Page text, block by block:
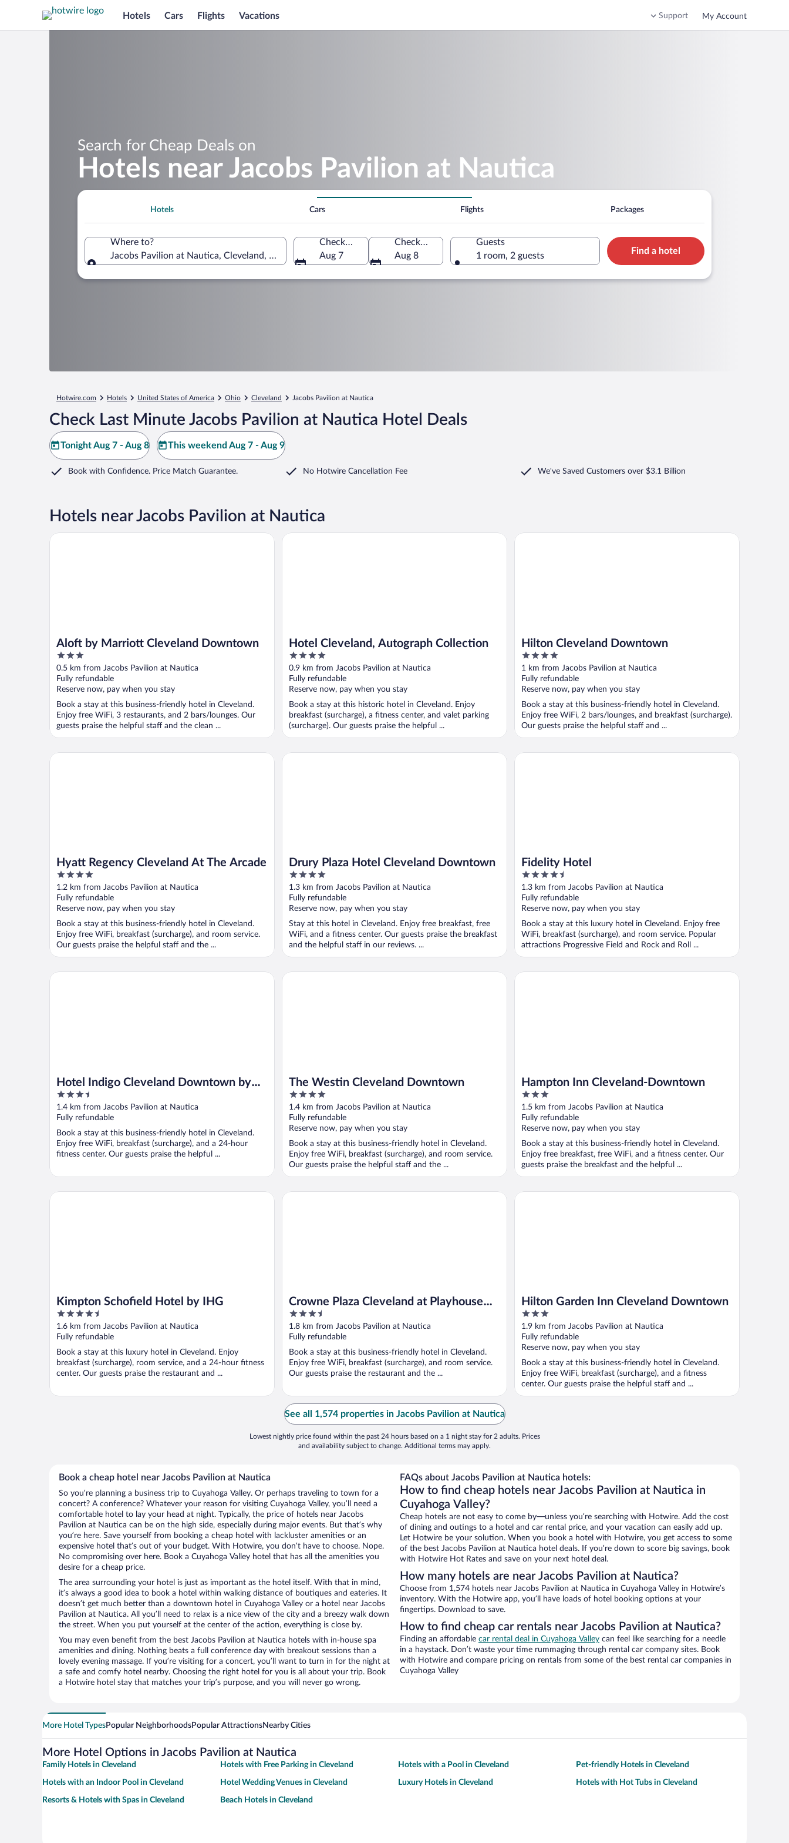
Hotels Cars Flights Vacations Support My Account
Search for Cheap Deals on
Hotels near Jacobs Pavilion at Nautica
Hotels Cars Flights Packages
Where to?
Jacobs Pavilion at Nautica, Cleveland, Ohio, United States of America
Check-in
Aug 7
Check-out
Aug 8
Guests
1 room, 2 guests
Find a hotel
Hotwire.com Hotels United States of America Ohio Cleveland Jacobs Pavilion at Nautica
Check Last Minute Jacobs Pavilion at Nautica Hotel Deals
Tonight Aug 7 - Aug 8 This weekend Aug 7 - Aug 9
Book with Confidence. Price Match Guarantee. No Hotwire Cancellation Fee We've Saved Customers over $3.1 Billion
Hotels near Jacobs Pavilion at Nautica
Aloft by Marriott Cleveland Downtown
3
out
of
5
0.5 km from Jacobs Pavilion at Nautica
Fully refundable
Reserve now, pay when you stay
Book a stay at this business-friendly hotel in Cleveland.
Enjoy free WiFi, 3 restaurants, and 2 bars/lounges. Our
guests praise the helpful staff and the clean ...
Aloft by Marriott Cleveland Downtown
Hotel Cleveland, Autograph Collection
4
out
of
5
0.9 km from Jacobs Pavilion at Nautica
Fully refundable
Reserve now, pay when you stay
Book a stay at this historic hotel in Cleveland. Enjoy
breakfast (surcharge), a fitness center, and valet parking
(surcharge). Our guests praise the helpful ...
Hotel Cleveland, Autograph Collection
Hilton Cleveland Downtown
4
out
of
5
1 km from Jacobs Pavilion at Nautica
Fully refundable
Reserve now, pay when you stay
Book a stay at this business-friendly hotel in Cleveland.
Enjoy free WiFi, 2 bars/lounges, and breakfast (surcharge).
Our guests praise the helpful staff and ...
Hilton Cleveland Downtown
Hyatt Regency Cleveland At The Arcade
4
out
of
5
1.2 km from Jacobs Pavilion at Nautica
Fully refundable
Reserve now, pay when you stay
Book a stay at this business-friendly hotel in Cleveland.
Enjoy free WiFi, breakfast (surcharge), and room service.
Our guests praise the helpful staff and the ...
Hyatt Regency Cleveland At The Arcade
Drury Plaza Hotel Cleveland Downtown
4
out
of
5
1.3 km from Jacobs Pavilion at Nautica
Fully refundable
Reserve now, pay when you stay
Stay at this hotel in Cleveland. Enjoy free breakfast, free
WiFi, and a fitness center. Our guests praise the breakfast
and the helpful staff in our reviews. ...
Drury Plaza Hotel Cleveland Downtown
Fidelity Hotel
4.5
out
of
5
1.3 km from Jacobs Pavilion at Nautica
Fully refundable
Reserve now, pay when you stay
Book a stay at this luxury hotel in Cleveland. Enjoy free
WiFi, breakfast (surcharge), and room service. Popular
attractions Progressive Field and Rock and Roll ...
Fidelity Hotel
Hotel Indigo Cleveland Downtown by
IHG
3.5
out
of
5
1.4 km from Jacobs Pavilion at Nautica
Fully refundable
Book a stay at this business-friendly hotel in Cleveland.
Enjoy free WiFi, breakfast (surcharge), and a 24-hour
fitness center. Our guests praise the helpful ...
Hotel Indigo Cleveland Downtown by IHG
The Westin Cleveland Downtown
4
out
of
5
1.4 km from Jacobs Pavilion at Nautica
Fully refundable
Reserve now, pay when you stay
Book a stay at this business-friendly hotel in Cleveland.
Enjoy free WiFi, breakfast (surcharge), and room service.
Our guests praise the helpful staff and the ...
The Westin Cleveland Downtown
Hampton Inn Cleveland-Downtown
3
out
of
5
1.5 km from Jacobs Pavilion at Nautica
Fully refundable
Reserve now, pay when you stay
Book a stay at this business-friendly hotel in Cleveland.
Enjoy free breakfast, free WiFi, and a fitness center. Our
guests praise the breakfast and the helpful ...
Hampton Inn Cleveland-Downtown
Kimpton Schofield Hotel by IHG
4.5
out
of
5
1.6 km from Jacobs Pavilion at Nautica
Fully refundable
Book a stay at this luxury hotel in Cleveland. Enjoy
breakfast (surcharge), room service, and a 24-hour fitness
center. Our guests praise the restaurant and ...
Kimpton Schofield Hotel by IHG
Crowne Plaza Cleveland at Playhouse
Square by IHG
3.5
out
of
5
1.8 km from Jacobs Pavilion at Nautica
Fully refundable
Book a stay at this business-friendly hotel in Cleveland.
Enjoy free WiFi, breakfast (surcharge), and room service.
Our guests praise the restaurant and the ...
Crowne Plaza Cleveland at Playhouse Square by IHG
Hilton Garden Inn Cleveland Downtown
3
out
of
5
1.9 km from Jacobs Pavilion at Nautica
Fully refundable
Reserve now, pay when you stay
Book a stay at this business-friendly hotel in Cleveland.
Enjoy free WiFi, breakfast (surcharge), and a fitness
center. Our guests praise the helpful staff and ...
Hilton Garden Inn Cleveland Downtown
See all 1,574 properties in Jacobs Pavilion at Nautica
Lowest nightly price found within the past 24 hours based on a 1 night stay for 2 adults. Prices
and availability subject to change. Additional terms may apply.
Book a cheap hotel near Jacobs Pavilion at Nautica
So you’re planning a business trip to Cuyahoga Valley. Or perhaps traveling to town for a
concert? A conference? Whatever your reason for visiting Cuyahoga Valley, you’ll need a
comfortable hotel to lay your head at night. Typically, the price of hotels near Jacobs
Pavilion at Nautica can be on the high side, especially during major events. But that’s why
you’re here. Save yourself from booking a cheap hotel with lackluster amenities or an
expensive hotel that’s out of your budget. With Hotwire, you don’t have to choose. Nope.
No compromising over here. Book a Cuyahoga Valley hotel that has all the amenities you
desire for a cheap price.
The area surrounding your hotel is just as important as the hotel itself. With that in mind,
it’s always a good idea to book a hotel within walking distance of boutiques and eateries. It
doesn’t get much better than a downtown hotel in Cuyahoga Valley or a hotel near Jacobs
Pavilion at Nautica. All you’ll need to relax is a nice view of the city and a breezy walk down
the street. When you put yourself at the center of the action, everything is close by.
You may even benefit from the best Jacobs Pavilion at Nautica hotels with in-house spa
amenities and dining. Nothing beats a full conference day with breakout sessions than a
lovely evening massage. If you’re visiting for a concert, you’ll want to turn in for the night at
a safe and comfy hotel nearby. Choosing the right hotel for you is all about your trip. Book
a Hotwire hotel stay that matches your trip’s purpose, and you will never go wrong.
FAQs about Jacobs Pavilion at Nautica hotels:
How to find cheap hotels near Jacobs Pavilion at Nautica in
Cuyahoga Valley?
Cheap hotels are not easy to come by—unless you’re searching with Hotwire. Add the cost
of dining and outings to a hotel and car rental price, and your vacation can easily add up.
Let Hotwire be your solution. When you book a hotel with Hotwire, you get access to some
of the best Jacobs Pavilion at Nautica hotel deals. If you’re down to score big savings, book
with Hotwire Hot Rates and save on your next hotel deal.
How many hotels are near Jacobs Pavilion at Nautica?
Choose from 1,574 hotels near Jacobs Pavilion at Nautica in Cuyahoga Valley in Hotwire’s
inventory. With the Hotwire app, you’ll have loads of hotel booking options at your
fingertips. Download to save.
How to find cheap car rentals near Jacobs Pavilion at Nautica?
Finding an affordable car rental deal in Cuyahoga Valley can feel like searching for a needle
in a haystack. Don’t waste your time rummaging through rental car company sites. Book
with Hotwire and compare pricing on rentals from some of the best rental car companies in
Cuyahoga Valley
More Hotel TypesPopular NeighborhoodsPopular AttractionsNearby Cities
More Hotel Options in Jacobs Pavilion at Nautica
Family Hotels in Cleveland Hotels with Free Parking in Cleveland Hotels with a Pool in Cleveland Pet-friendly Hotels in Cleveland
Hotels with an Indoor Pool in Cleveland Hotel Wedding Venues in Cleveland Luxury Hotels in Cleveland Hotels with Hot Tubs in Cleveland
Resorts & Hotels with Spas in Cleveland Beach Hotels in Cleveland